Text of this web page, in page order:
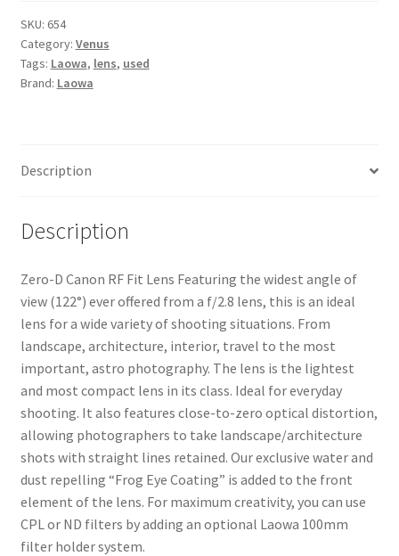
Zero-
D
Canon
RF
SKU: 654
Category: Venus
Tags: Laowa, lens, used
Brand: Laowa
Description
Description
Zero-D Canon RF Fit Lens Featuring the widest angle of
view (122°) ever offered from a f/2.8 lens, this is an ideal
lens for a wide variety of shooting situations. From
landscape, architecture, interior, travel to the most
important, astro photography. The lens is the lightest
and most compact lens in its class. Ideal for everyday
shooting. It also features close-to-zero optical distortion,
allowing photographers to take landscape/architecture
shots with straight lines retained. Our exclusive water and
dust repelling “Frog Eye Coating” is added to the front
element of the lens. For maximum creativity, you can use
CPL or ND filters by adding an optional Laowa 100mm
filter holder system.